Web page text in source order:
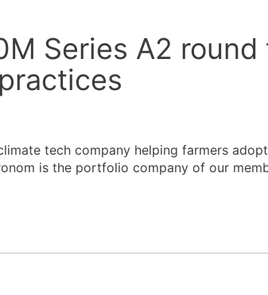
Series A2
tech company helping farmers
is the portfolio company of our